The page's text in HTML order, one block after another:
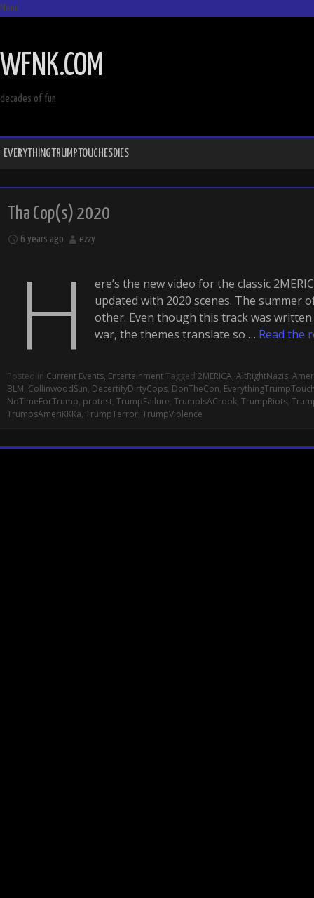
Menu
CONTENT
WFNK.COM
decades of fun
EVERYTHINGTRUMPTOUCHESDIES
Tha Cop(s) 2020
6 years ago ezzy
H
ere’s the new video for the classic
updated with 2020 scenes. The summer
other. Even though this track was
war, the themes translate so … Read the
Posted in Current Events, EntertainmentTagged 2MERICA, AltRightNazis,
BLM, CollinwoodSun, DecertifyDirtyCops, DonTheCon,
NoTimeForTrump, protest, TrumpFailure, TrumpIsACrook, TrumpRiots,
TrumpsAmeriKKKa, TrumpTerror, TrumpViolence